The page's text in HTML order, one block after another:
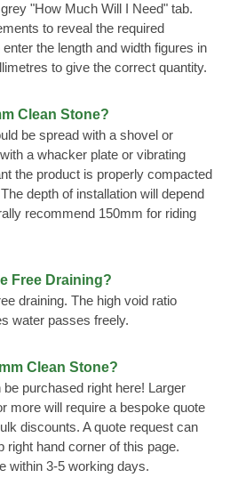
"How Much Will I Need" tab.
to reveal the required
the length and width figures in
to give the correct quantity.
Clean Stone?
be spread with a shovel or
a whacker plate or vibrating
the product is properly compacted
depth of installation will depend
recommend 150mm for riding
Free Draining?
draining. The high void ratio
water passes freely.
Clean Stone?
purchased right here! Larger
more will require a bespoke quote
discounts. A quote request can
right hand corner of this page.
within 3-5 working days.